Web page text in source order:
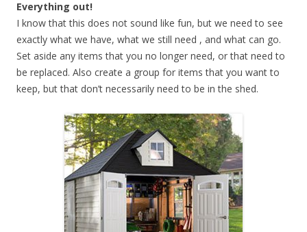
Everything out!
I know that this does not sound like fun, but we need to see
exactly what we have, what we still need , and what can go.
Set aside any items that you no longer need, or that need to
be replaced. Also create a group for items that you want to
keep, but that don’t necessarily need to be in the shed.